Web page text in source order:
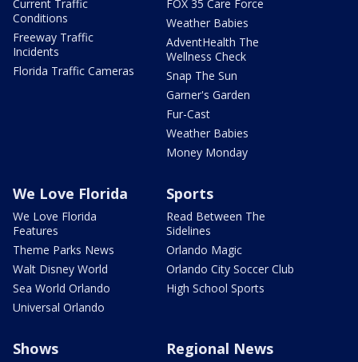
Current Traffic
Conditions
Freeway Traffic
Incidents
Florida Traffic Cameras
FOX 35 Care Force
Weather Babies
AdventHealth The
Wellness Check
Snap The Sun
Garner's Garden
Fur-Cast
Weather Babies
Money Monday
We Love Florida
We Love Florida
Features
Theme Parks News
Walt Disney World
Sea World Orlando
Universal Orlando
Sports
Read Between The
Sidelines
Orlando Magic
Orlando City Soccer Club
High School Sports
Shows Regional News